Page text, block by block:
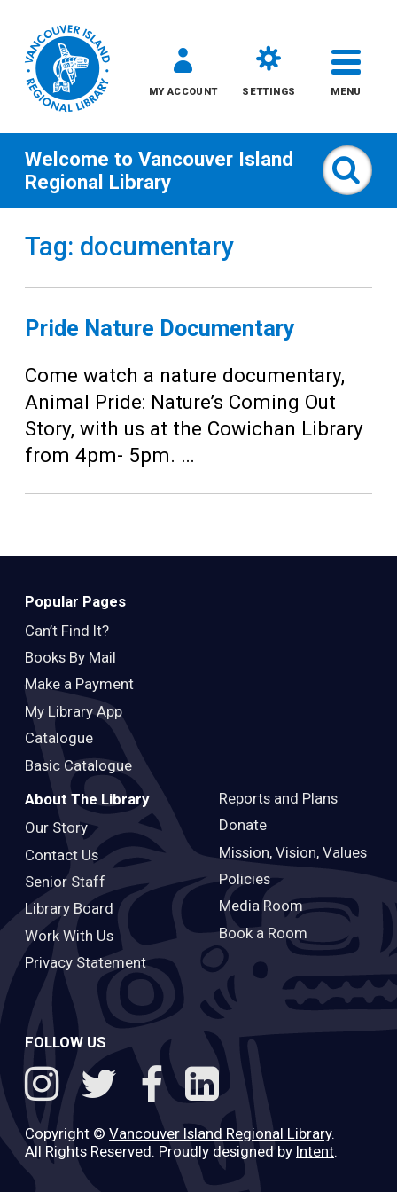
MY ACCOUNT SETTINGS MENU
All
Teens
Adults
Welcome to Vancouver Island
Regional Library
Tag: documentary
Pride Nature Documentary
Come watch a nature documentary,
Animal Pride: Nature’s Coming Out
Story, with us at the Cowichan Library
from 4pm- 5pm. …
Popular Pages
Can’t Find It?
Books By Mail
Make a Payment
My Library App
Catalogue
Basic Catalogue
About The Library
Our Story
Contact Us
Senior Staff
Library Board
Work With Us
Privacy Statement
Reports and Plans
Donate
Mission, Vision, Values
Policies
Media Room
Book a Room
FOLLOW US
Copyright © Vancouver Island Regional Library.
All Rights Reserved. Proudly designed by Intent.